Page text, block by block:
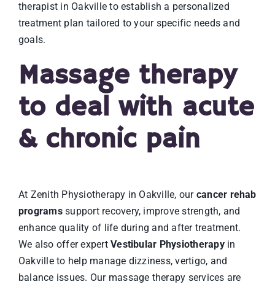
therapist in Oakville to establish a personalized
treatment plan tailored to your specific needs and
goals.
Massage therapy
to deal with acute
& chronic pain
At Zenith Physiotherapy in Oakville, our cancer rehab
programs support recovery, improve strength, and
enhance quality of life during and after treatment.
We also offer expertVestibular Physiotherapyin
Oakville to help manage dizziness, vertigo, and
balance issues. Our massage therapy services are